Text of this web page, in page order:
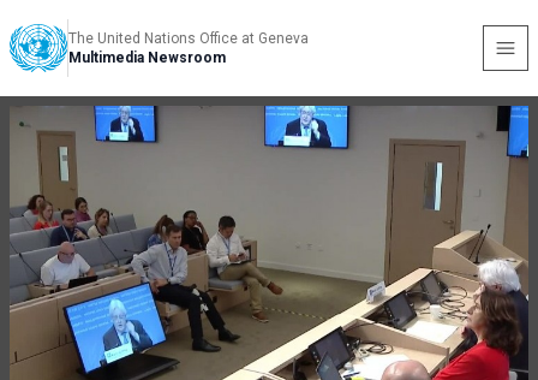
The United Nations Office at Geneva
Multimedia Newsroom